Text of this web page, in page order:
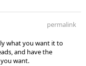
permalink
what you want it to
and have the
want.